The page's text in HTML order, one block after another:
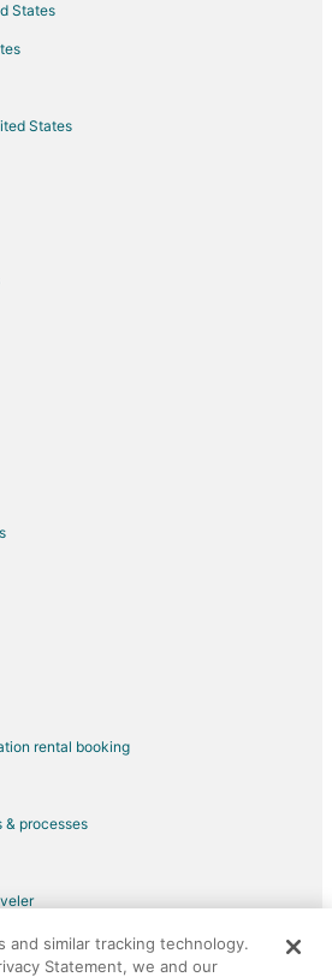
Safilguda Station
Park
City
States
States
rental booking
& processes
Group company. All rights reserved.
Orbitz logo are registered trademarks of
and similar tracking technology.
Statement, we and our